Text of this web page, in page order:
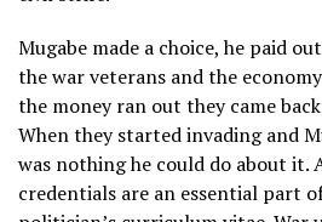
Mugabe made a choice, he paid
the war veterans and the
the money ran out they came
When they started invading and
was nothing he could do about it.
credentials are an essential part